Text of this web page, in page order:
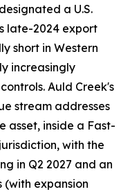
a U.S.
late-2024 export
short in Western
increasingly
Auld Creek's
stream addresses
asset, inside a Fast-
with the
in Q2 2027 and an
(with expansion